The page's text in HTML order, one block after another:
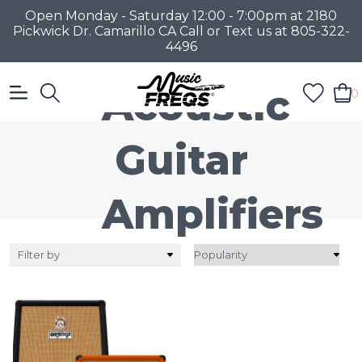
Open Monday - Saturday 12:00 - 7:00pm at 2180
Pickwick Dr. Camarillo CA Call or Text us at 805-322-
4496
0
Acoustic
Guitar
Amplifiers
Filter by